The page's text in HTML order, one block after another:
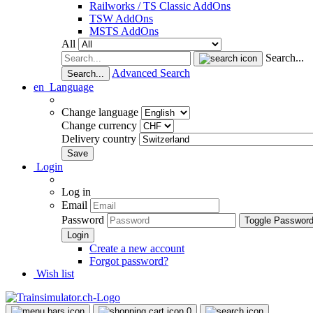
Railworks / TS Classic AddOns
TSW AddOns
MSTS AddOns
All
Search...
Search...
Advanced Search
en Language
Change language
Change currency
Delivery country
Login
Log in
Email
Password
Toggle
Create a new account
Forgot password?
Wish list